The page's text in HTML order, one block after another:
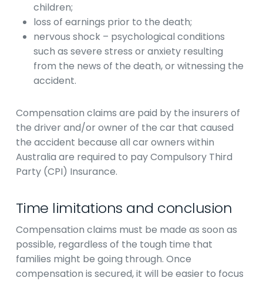
children;
loss of earnings prior to the death;
nervous shock – psychological conditions
such as severe stress or anxiety resulting
from the news of the death, or witnessing the
accident.
Compensation claims are paid by the insurers of
the driver and/or owner of the car that caused
the accident because all car owners within
Australia are required to pay Compulsory Third
Party (CPI) Insurance.
Time limitations and conclusion
Compensation claims must be made as soon as
possible, regardless of the tough time that
families might be going through. Once
compensation is secured, it will be easier to focus